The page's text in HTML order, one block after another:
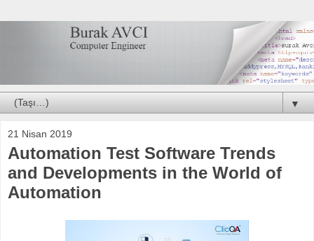
▼
21 Nisan 2019
Automation Test Software Trends
and Developments in the World of
Automation